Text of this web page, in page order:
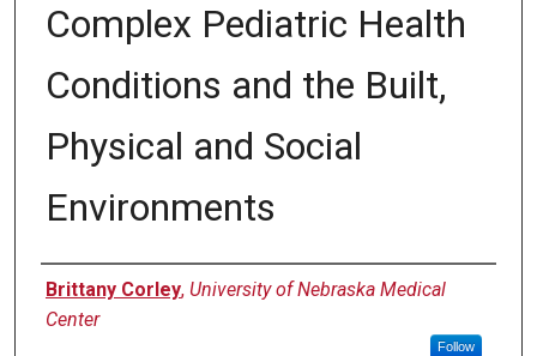
Complex Pediatric Health
Conditions and the Built,
Physical and Social
Environments
Author
Brittany Corley, University of Nebraska Medical
Center
Follow